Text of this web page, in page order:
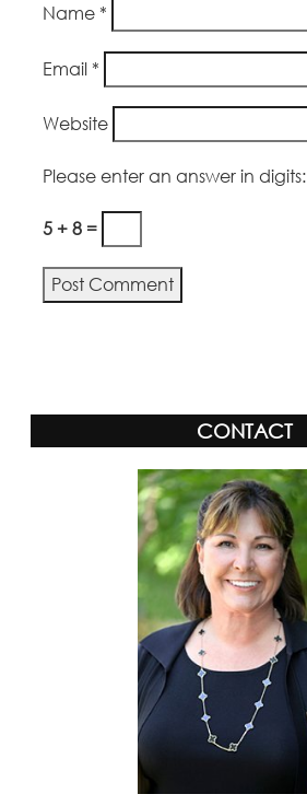
Name *
Email *
Website
Please enter an answer in digits:
5 + 8 =
CONTACT